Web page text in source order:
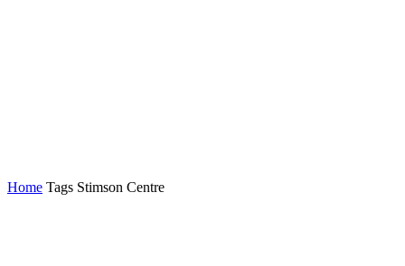
Home Tags Stimson Centre